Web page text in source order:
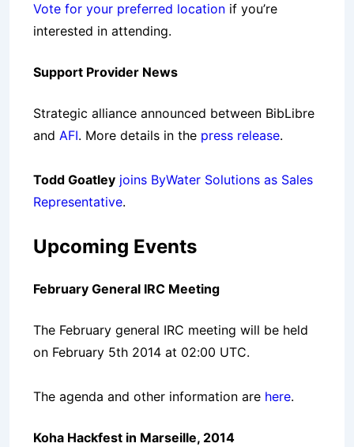
Vote for your preferred location if you’re
interested in attending.
Support Provider News
Strategic alliance announced between BibLibre
and AFI. More details in the press release.
Todd Goatley joins ByWater Solutions as Sales
Representative.
Upcoming Events
February General IRC Meeting
The February general IRC meeting will be held
on February 5th 2014 at 02:00 UTC.
The agenda and other information are here.
Koha Hackfest in Marseille, 2014